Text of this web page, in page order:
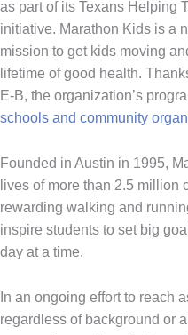
as part of its Texans Helping
initiative. Marathon Kids is a
mission to get kids moving
lifetime of good health.
E-B, the organization’s
schools and community
Founded in Austin in 1995,
lives of more than 2.5 million
rewarding walking and
inspire students to set big
day at a time.
In an ongoing effort to reach
regardless of background or